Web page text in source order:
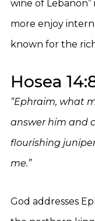
wine of
more enjoy
known for the
Hosea
“Ephraim, what
answer him and
flourishing
me.”
God addresses